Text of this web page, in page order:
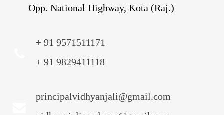
Opp. National Highway, Kota (Raj.)
+ 91 9571511171
+ 91 9829411118
principalvidhyanjali@gmail.com